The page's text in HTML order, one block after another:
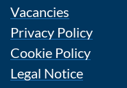
Vacancies
Privacy Policy
Cookie Policy
Legal Notice